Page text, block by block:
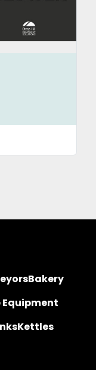
Bakery
Equipment
Kettles